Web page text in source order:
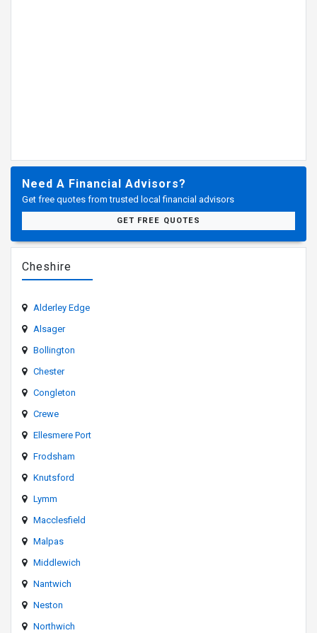
Need A Financial Advisors?
Get free quotes from trusted local financial advisors
GET FREE QUOTES
Cheshire
Alderley Edge
Alsager
Bollington
Chester
Congleton
Crewe
Ellesmere Port
Frodsham
Knutsford
Lymm
Macclesfield
Malpas
Middlewich
Nantwich
Neston
Northwich